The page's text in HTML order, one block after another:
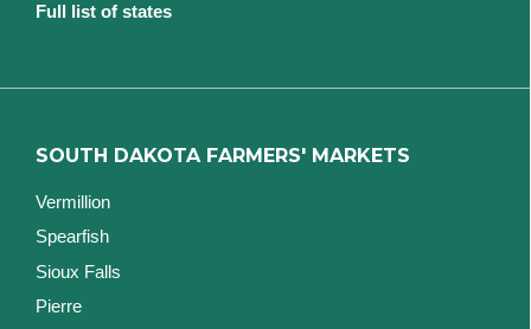
Full list of states
SOUTH DAKOTA FARMERS' MARKETS
Vermillion
Spearfish
Sioux Falls
Pierre